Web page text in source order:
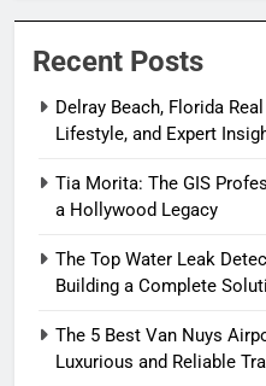
Recent Posts
Delray Beach, Florida
Lifestyle, and Expert
Tia Morita: The GIS
a Hollywood Legacy
The Top Water Leak
Building a Complete
The 5 Best Van Nuys
Luxurious and Reliable